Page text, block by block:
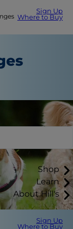
Sign Up
Where to Buy
Shop
Learn
About Hill's
Sign Up
Where to Buy